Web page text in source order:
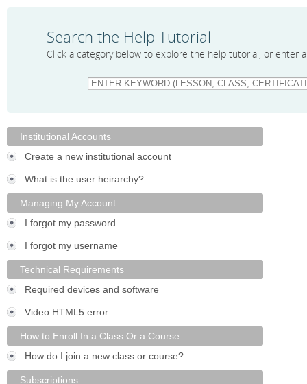
Search the Help Tutorial
Click a category below to explore the help tutorial, or enter
Institutional Accounts
Create a new institutional account
What is the user heirarchy?
Managing My Account
I forgot my password
I forgot my username
Technical Requirements
Required devices and software
Video HTML5 error
How to Enroll In a Class Or a Course
How do I join a new class or course?
Subscriptions